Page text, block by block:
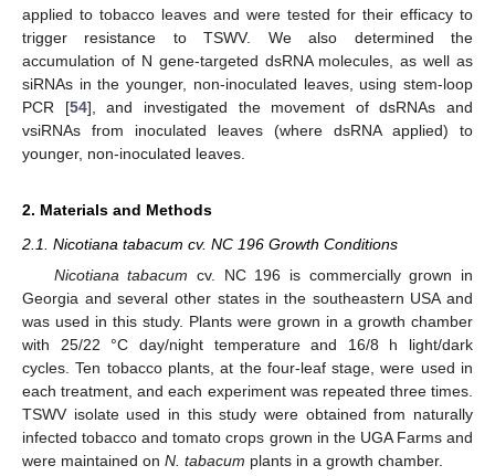
applied to tobacco leaves and were tested for their efficacy to
trigger resistance to TSWV. We also determined the
accumulation of N gene-targeted dsRNA molecules, as well as
siRNAs in the younger, non-inoculated leaves, using stem-loop
PCR [54], and investigated the movement of dsRNAs and
vsiRNAs from inoculated leaves (where dsRNA applied) to
younger, non-inoculated leaves.
2. Materials and Methods
2.1. Nicotiana tabacum cv. NC 196 Growth Conditions
Nicotiana tabacum cv. NC 196 is commercially grown in
Georgia and several other states in the southeastern USA and
was used in this study. Plants were grown in a growth chamber
with 25/22 °C day/night temperature and 16/8 h light/dark
cycles. Ten tobacco plants, at the four-leaf stage, were used in
each treatment, and each experiment was repeated three times.
TSWV isolate used in this study were obtained from naturally
infected tobacco and tomato crops grown in the UGA Farms and
were maintained on N. tabacum plants in a growth chamber.